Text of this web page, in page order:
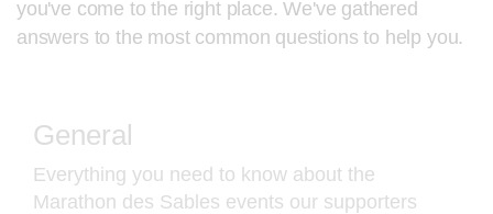
you've come to the right place. We've gathered
answers to the most common questions to help you.
General
Everything you need to know about the
Marathon des Sables events our supporters